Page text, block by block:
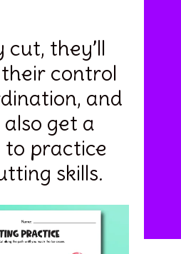
cut, they’ll
control
and
also get a
to practice
skills.